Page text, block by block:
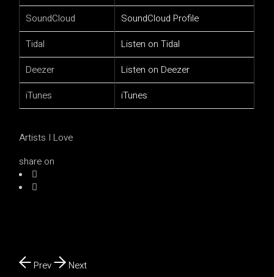
SoundCloud
SoundCloud Profile
Tidal
Listen on Tidal
Deezer
Listen on Deezer
iTunes
iTunes
Artists I Love
share on
Prev Next